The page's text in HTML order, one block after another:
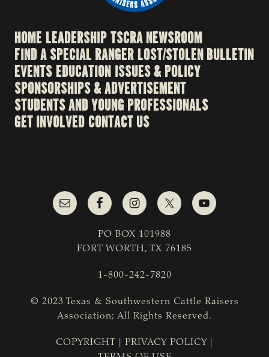
HOME LEADERSHIPTSCRA NEWSROOM
FIND A SPECIAL RANGERLOST/STOLEN BULLETIN
EVENTSEDUCATION ISSUES & POLICY
SPONSORSHIPS & ADVERTISEMENT
STUDENTS AND YOUNG PROFESSIONALS
GET INVOLVED CONTACT US
PO BOX 101988
FORT WORTH, TX 76185
1-800-242-7820
© 2023 Texas & Southwestern Cattle Raisers
Association; All Rights Reserved.
COPYRIGHT PRIVACY POLICY